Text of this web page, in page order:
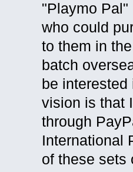
"Playmo
who could
to them in
batch
be
vision is that
through
International
of these sets